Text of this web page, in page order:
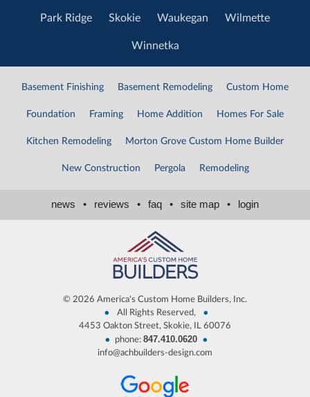
Park Ridge Skokie Waukegan Wilmette
Winnetka
Basement Finishing Basement Remodeling Custom Home
Foundation Framing Home Addition Homes For Sale
Kitchen Remodeling Morton Grove Custom Home Builder
New Construction Pergola Remodeling
news • reviews • faq • site map • login
© 2026 America's Custom Home Builders, Inc.
• All Rights Reserved, •
4453 Oakton Street, Skokie, IL 60076
• phone: 847.410.0620 •
info@achbuilders-design.com